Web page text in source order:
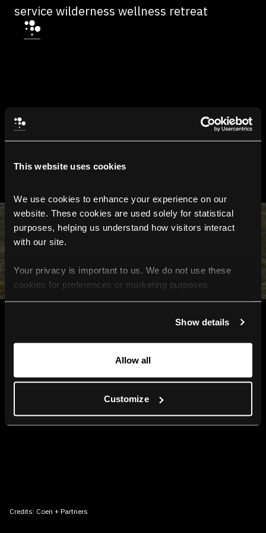
This website uses cookies
We use cookies to enhance your experience on our
website. These cookies are used solely for statistical
purposes, helping us understand how visitors interact
with our site.
Your privacy is important to us. We do not use these
cookies for preferences or marketing purposes.
For more information, please check our Privacy Policy.
Show details
Allow all
Customize
service wilderness wellness retreat
Credits: Coen + Partners